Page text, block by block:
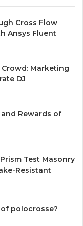
Cross Flow
Ansys Fluent
Marketing
DJ
Rewards of
Test Masonry
Resistant
polocrosse?